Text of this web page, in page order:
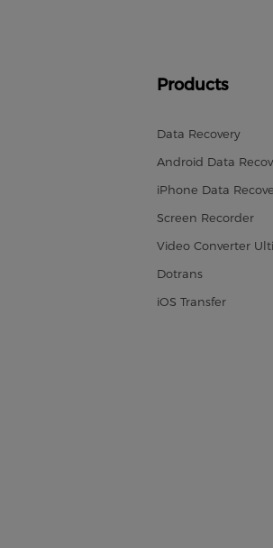
Products
Data Recovery
Android Data
iPhone Data
Screen Recorder
Video Converter
Dotrans
iOS Transfer